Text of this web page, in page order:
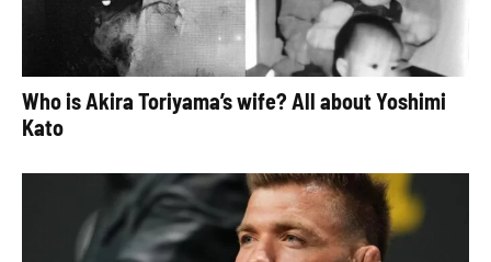
Who is Akira Toriyama’s wife? All about Yoshimi
Kato